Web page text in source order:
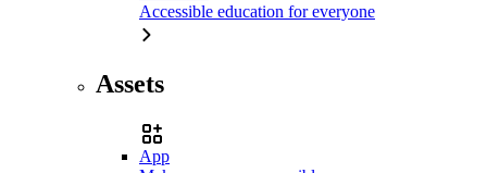
Accessible education for everyone
Assets
App